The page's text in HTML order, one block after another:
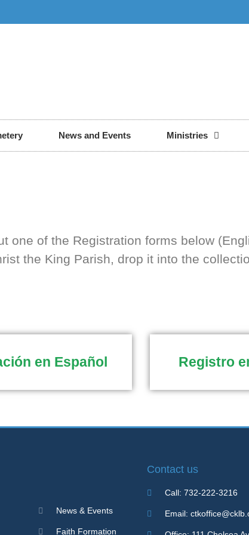
News and Events Ministries
one of the Registration forms below
the King Parish, drop it into the
en Español Registro
News & Events
Faith Formation
Contact us
Call: 732-222-3216
Email: